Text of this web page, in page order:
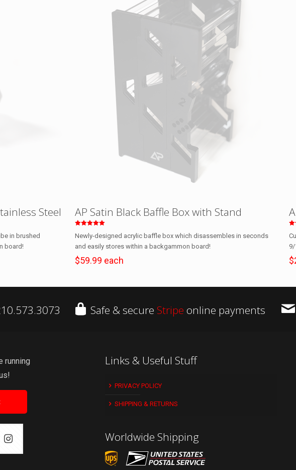
Steel
in brushed
board!
AP Satin Black Baffle Box with Stand
5.00
Newly-designed acrylic baffle box which disassembles in seconds
and easily stores within a backgammon board!
$59.99 each
9/
Safe & secure Stripe online payments
running
Links & Useful Stuff
PRIVACY POLICY
SHIPPING & RETURNS
Worldwide Shipping